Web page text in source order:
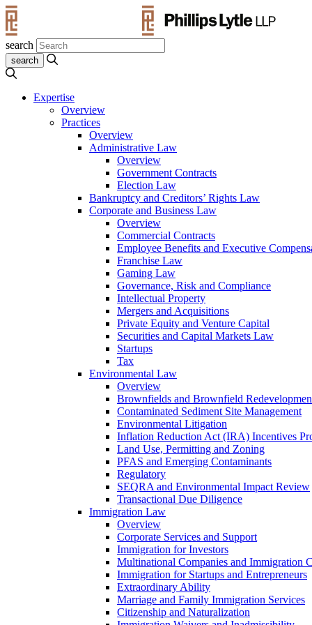
search
Expertise
Overview
Practices
Overview
Administrative Law
Overview
Government Contracts
Election Law
Bankruptcy and Creditors’ Rights Law
Corporate and Business Law
Overview
Commercial Contracts
Employee Benefits and Executive
Franchise Law
Gaming Law
Governance, Risk and Compliance
Intellectual Property
Mergers and Acquisitions
Private Equity and Venture Capital
Securities and Capital Markets Law
Startups
Tax
Environmental Law
Overview
Brownfields and Brownfield
Contaminated Sediment Site Management
Environmental Litigation
Inflation Reduction Act (IRA) Incentives
Land Use, Permitting and Zoning
PFAS and Emerging Contaminants
Regulatory
SEQRA and Environmental Impact Review
Transactional Due Diligence
Immigration Law
Overview
Corporate Services and Support
Immigration for Investors
Multinational Companies and Immigration
Immigration for Startups and Entrepreneurs
Extraordinary Ability
Marriage and Family Immigration Services
Citizenship and Naturalization